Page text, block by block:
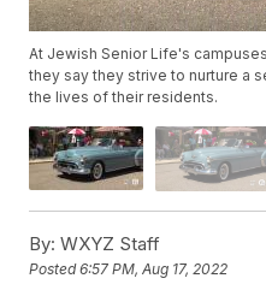
At Jewish Senior Life's
they say they strive to nurture a
the lives of their residents.
By: WXYZ Staff
Posted6:57 PM, Aug 17, 2022